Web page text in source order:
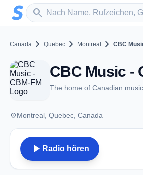
Zum Hauptinhalt springen
search
Sender suchen
Canada chevron_right Quebec chevron_right Montreal chevron_right CBC
The home of Canadian music.
placeMontreal, Quebec, Canada
play_arrow Radio hören